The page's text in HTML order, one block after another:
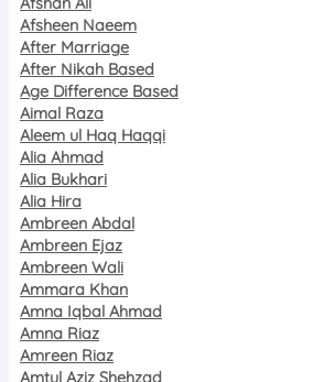
Afsheen Naeem
After Marriage
After Nikah Based
Age Difference Based
Aimal Raza
Aleem ul Haq Haqqi
Alia Ahmad
Alia Bukhari
Alia Hira
Ambreen Abdal
Ambreen Ejaz
Ambreen Wali
Ammara Khan
Amna Iqbal Ahmad
Amna Riaz
Amreen Riaz
Amtul Aziz Shehzad